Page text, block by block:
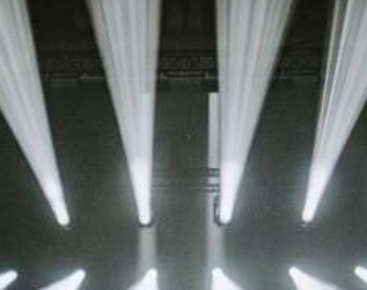
Bora
Perseo Beam
Perseo Profile
Ultimate
Veloce Profile